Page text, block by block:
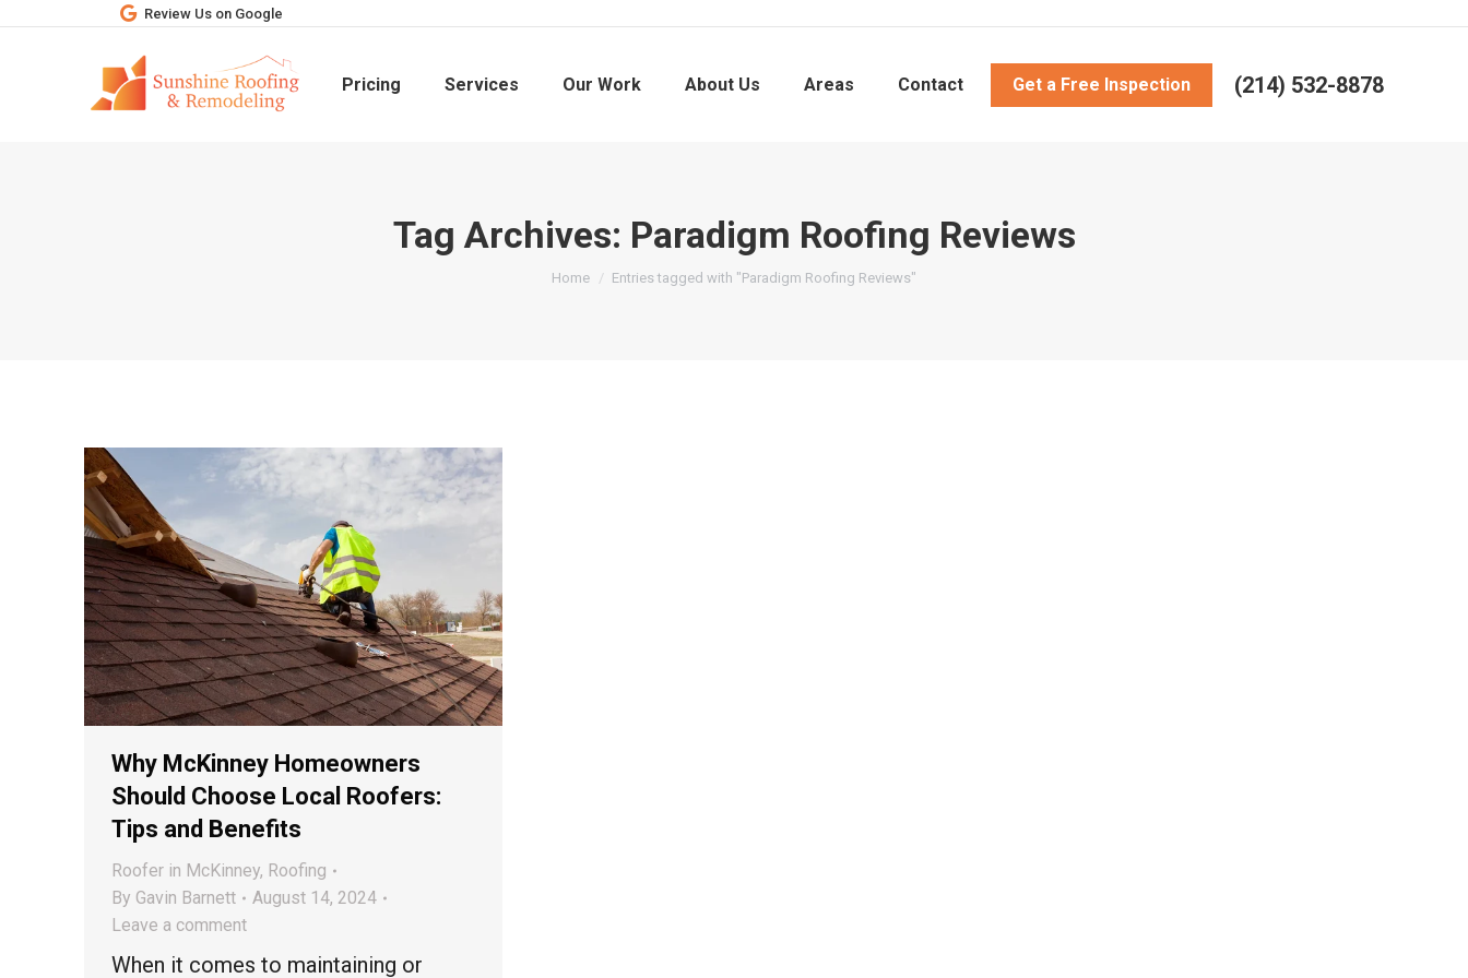
Review Us on Google
Pricing Services Our Work About Us Areas Contact Get a Free Inspection (214) 532-8878
Tag Archives: Paradigm Roofing Reviews
You are here:
Home Entries tagged with "Paradigm Roofing Reviews"
Why McKinney Homeowners
Should Choose Local Roofers:
Tips and Benefits
Roofer in McKinney, Roofing
By Gavin Barnett
August 14, 2024
Leave a comment
When it comes to maintaining or